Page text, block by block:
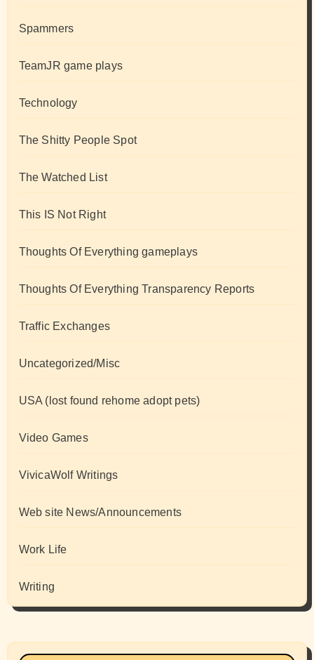
Spammers
TeamJR game plays
Technology
The Shitty People Spot
The Watched List
This IS Not Right
Thoughts Of Everything gameplays
Thoughts Of Everything Transparency Reports
Traffic Exchanges
Uncategorized/Misc
USA (lost found rehome adopt pets)
Video Games
VivicaWolf Writings
Web site News/Announcements
Work Life
Writing